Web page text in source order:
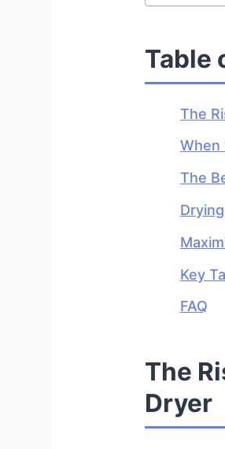
Table
The
When
The
Key
FAQ
The
Dryer